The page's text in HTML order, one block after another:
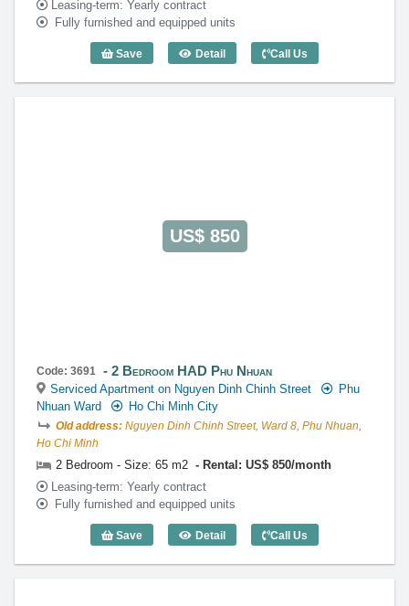
Leasing-term: Yearly contract
Fully furnished and equipped units
Save Detail
1 Bedroom HAD Phu Nhuan (50m2) -
Call Us
US$ 850
Code: 3691 2 Bedroom HAD Phu Nhuan
Serviced Apartment on Nguyen Dinh Chinh Street
Phu
Nhuan Ward
Ho Chi Minh City
Old address: Nguyen Dinh Chinh Street, Ward 8, Phu Nhuan,
Ho Chi Minh
2 Bedroom - Size: 65 m2
Rental: US$ 850/month
Leasing-term: Yearly contract
Fully furnished and equipped units
Save Detail
2 Bedroom HAD Phu Nhuan (65m2) -
Call Us